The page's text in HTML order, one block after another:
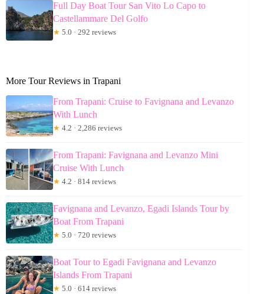
Full Day Boat Tour San Vito Lo Capo to
Castellammare Del Golfo
★ 5.0 · 292 reviews
More Tour Reviews in Trapani
From Trapani: Cruise to Favignana and Levanzo
With Lunch
★ 4.2 · 2,286 reviews
From Trapani: Favignana and Levanzo Mini
Cruise With Lunch
★ 4.2 · 814 reviews
Favignana and Levanzo, Egadi Islands Tour by
Boat From Trapani
★ 5.0 · 720 reviews
Boat Tour to Egadi Favignana and Levanzo
Islands From Trapani
★ 5.0 · 614 reviews